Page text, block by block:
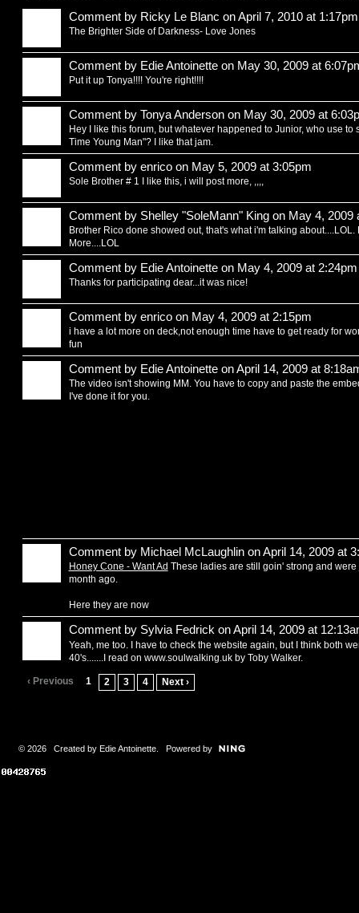
Comment by Ricky Le Blanc on April 7, 2010 at 1:17pm
The Brighter Side of Darkness- Love Jones
Comment by Edie Antoinetteon May 30, 2009 at
Put it up Tonya!!!! You're right!!!!
Comment by Tonya Andersonon May 30, 2009 at
Hey I like this forum, but whatever happened to Junior, who use to
Time Young Man"? I like that jam.
Comment by enricoon May 5, 2009 at 3:05pm
Sole Brother # 1 I like this, i will post more, ,,,,
Comment by Shelley "SoleMann" Kingon May 4, 2009
Brother Rico done showed out, that's what i'm talking about....LOL.
More....LOL
Comment by Edie Antoinetteon May 4, 2009 at 2:24pm
Thanks for participating dear...it was nice!
Comment by enricoon May 4, 2009 at 2:15pm
i have a lot more on deck,not enough time have to get ready for
fun
Comment by Edie Antoinetteon April 14, 2009 at
The video isn't showing MM. You have to copy and paste the
I've done it for you.
Comment by Michael McLaughlinon April 14, 2009 at
Honey Cone - Want Ad These ladies are still goin' strong and
month ago.
Here they are now
Comment by Sylvia Fedrickon April 14, 2009 at
Yeah, me too. I have to check the website again, but I think both
40's.......I read on www.soulwalking.uk by Toby Walker.
‹ Previous 1 2 3 4 Next ›
© 2026 Created by Edie Antoinette. Powered by